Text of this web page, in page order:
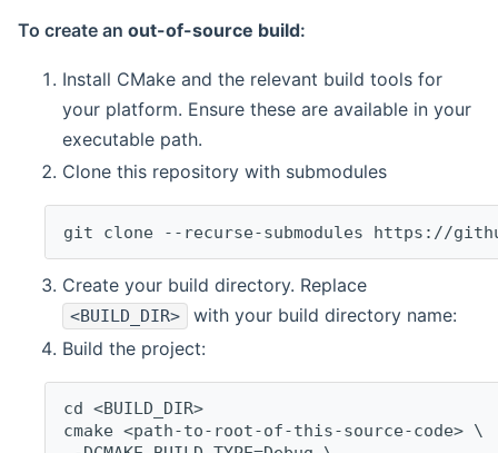
To create an out-of-source build:
Install CMake and the relevant build tools for
your platform. Ensure these are available in your
executable path.
Clone this repository with submodules
git clone --recurse-submodules https://
Create your build directory. Replace
<BUILD_DIR>
with your build directory name:
Build the project:
cd <BUILD_DIR>
cmake <path-to-root-of-this-source-code> \